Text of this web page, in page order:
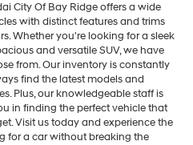
City Of Bay Ridge offers a wide
with distinct features and trims
Whether you're looking for a sleek
and versatile SUV, we have
from. Our inventory is constantly
find the latest models and
Plus, our knowledgeable staff is
in finding the perfect vehicle that
Visit us today and experience the
for a car without breaking the